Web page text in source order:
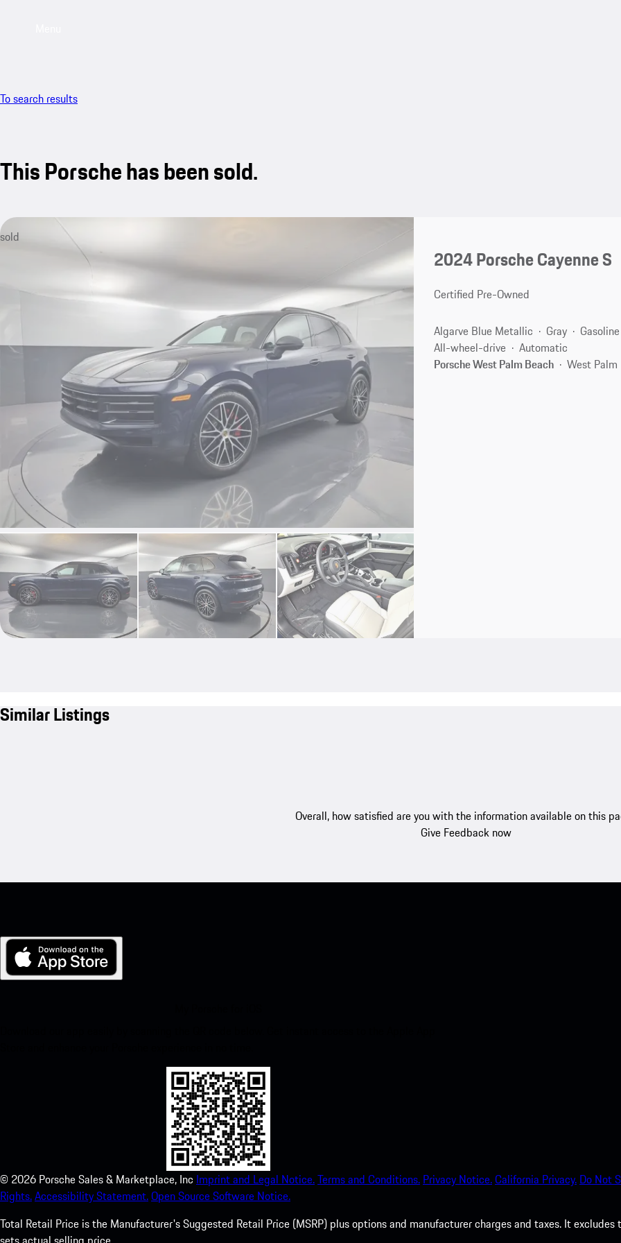
To search results
This Porsche has been sold.
sold
2024 Porsche Cayenne S
Certified Pre-Owned
Algarve Blue Metallic Gray
Gasoline
All-wheel-drive
Automatic
Porsche West Palm Beach
West Palm
Similar Listings
Overall, how satisfied are you with the information available on this
Give Feedback now
© 2026 Porsche Sales & Marketplace, Inc Imprint and Legal Notice.Terms and Conditions. Privacy Notice.California Privacy. Do Not
Rights.Accessibility Statement.Open Source Software Notice.
Total Retail Price is the Manufacturer's Suggested Retail Price (MSRP) plus options and manufacturer charges and taxes. It